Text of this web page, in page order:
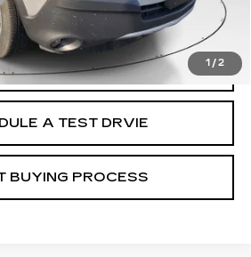
1 /2
$10,287
CALL
A TEST DRVIE
BUYING PROCESS